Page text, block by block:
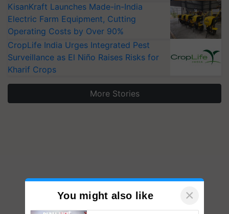
Electric Farm Equipment, Cutting
Operating Costs by Over 90%
CropLife India Urges Integrated Pest
Surveillance as El Niño Raises Risks for
Kharif Crops
You might also like ×